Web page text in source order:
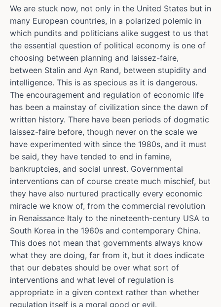
We are stuck now, not only in the United States but in
many European countries, in a polarized polemic in
which pundits and politicians alike suggest to us that
the essential question of political economy is one of
choosing between planning and laissez-faire,
between Stalin and Ayn Rand, between stupidity and
intelligence. This is as specious as it is dangerous.
The encouragement and regulation of economic life
has been a mainstay of civilization since the dawn of
written history. There have been periods of dogmatic
laissez-faire before, though never on the scale we
have experimented with since the 1980s, and it must
be said, they have tended to end in famine,
bankruptcies, and social unrest. Governmental
interventions can of course create much mischief, but
they have also nurtured practically every economic
miracle we know of, from the commercial revolution
in Renaissance Italy to the nineteenth-century USA to
South Korea in the 1960s and contemporary China.
This does not mean that governments always know
what they are doing, far from it, but it does indicate
that our debates should be over what sort of
interventions and what level of regulation is
appropriate in a given context rather than whether
regulation itself is a moral good or evil.